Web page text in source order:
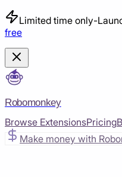
Limited time only-
free
Robomonkey
Browse ExtensionsPricing
Make money with